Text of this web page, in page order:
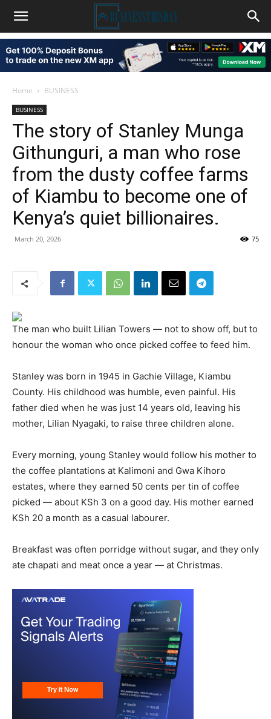
Home BUSINESS
BUSINESS
The story of Stanley Munga
Githunguri, a man who rose
from the dusty coffee farms
of Kiambu to become one of
Kenya’s quiet billionaires.
March 20, 2026 75
The man who built Lilian Towers — not to show off, but to
honour the woman who once picked coffee to feed him.
Stanley was born in 1945 in Gachie Village, Kiambu
County. His childhood was humble, even painful. His
father died when he was just 14 years old, leaving his
mother, Lilian Nyagaki, to raise three children alone.
Every morning, young Stanley would follow his mother to
the coffee plantations at Kalimoni and Gwa Kihoro
estates, where they earned 50 cents per tin of coffee
picked — about KSh 3 on a good day. His mother earned
KSh 20 a month as a casual labourer.
Breakfast was often porridge without sugar, and they only
ate chapati and meat once a year — at Christmas.